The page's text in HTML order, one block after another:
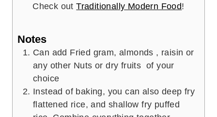
Check outTraditionally Modern Food!
Notes
Can add Fried gram, almonds , raisin or
any other Nuts or dry fruits of your
choice
Instead of baking, you can also deep fry
flattened rice, and shallow fry puffed